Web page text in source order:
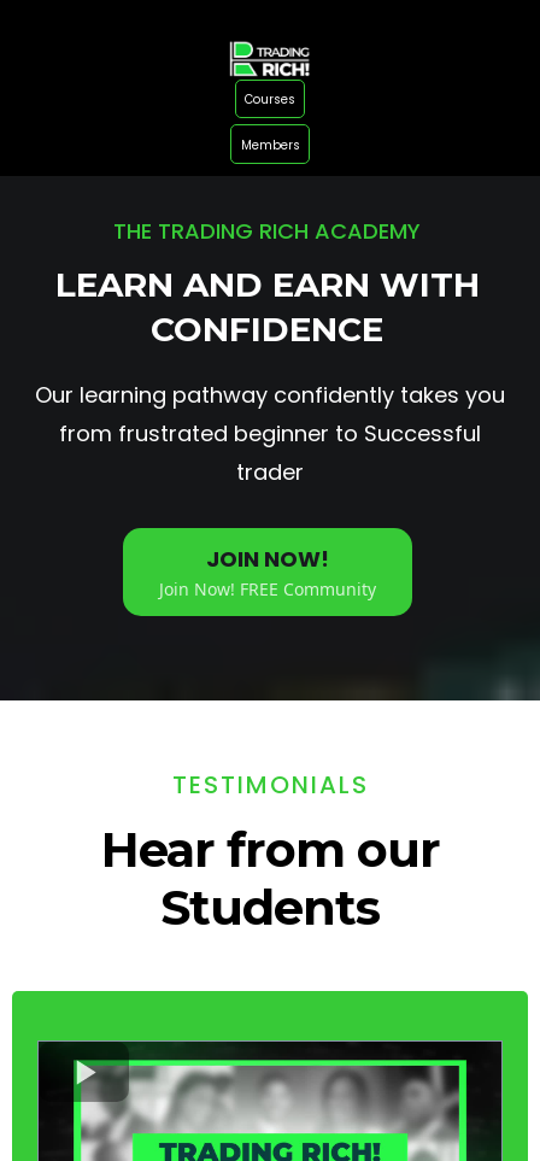
Courses
Members
THE TRADING RICH ACADEMY
LEARN AND EARN WITH
CONFIDENCE
Our learning pathway confidently takes you
from frustrated beginner to Successful
trader
JOIN NOW!
Join Now! FREE Community
TESTIMONIALS
Hear from our
Students